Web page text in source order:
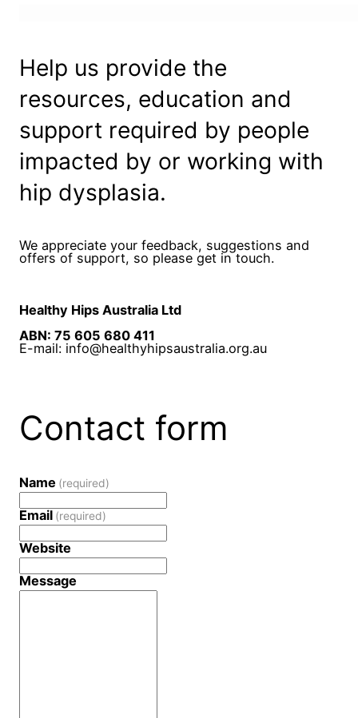
Help us provide the
resources, education and
support required by people
impacted by or working with
hip dysplasia.
We appreciate your feedback, suggestions and
offers of support, so please get in touch.
Healthy Hips Australia Ltd
ABN: 75 605 680 411
E-mail: info@healthyhipsaustralia.org.au
Contact form
Name (required)
Email (required)
Website
Message